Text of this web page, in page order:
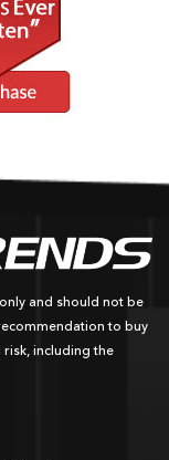
and should not be
to buy
risk, including the